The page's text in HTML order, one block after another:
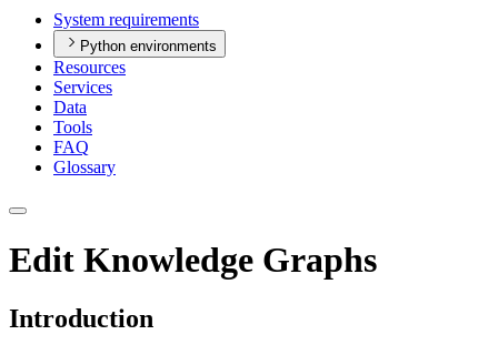
System requirements
Python environments
Resources
Services
Data
Tools
FAQ
Glossary
Edit Knowledge Graphs
Introduction